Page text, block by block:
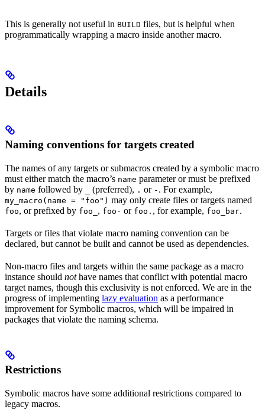
This is generally not useful in BUILD files, but is helpful when
programmatically wrapping a macro inside another macro.
Details
Naming conventions for targets created
The names of any targets or submacros created by a symbolic macro
must either match the macro’s name parameter or must be prefixed
by name followed by (preferred), . or - . For example,
my_macro(name = "foo") may only create files or targets named
foo, or prefixed by foo_ , foo- or foo. , for example, foo_bar.
Targets or files that violate macro naming convention can be
declared, but cannot be built and cannot be used as dependencies.
Non-macro files and targets within the same package as a macro
instance should nothave names that conflict with potential macro
target names, though this exclusivity is not enforced. We are in the
progress of implementing lazy evaluation as a performance
improvement for Symbolic macros, which will be impaired in
packages that violate the naming schema.
Restrictions
Symbolic macros have some additional restrictions compared to
legacy macros.